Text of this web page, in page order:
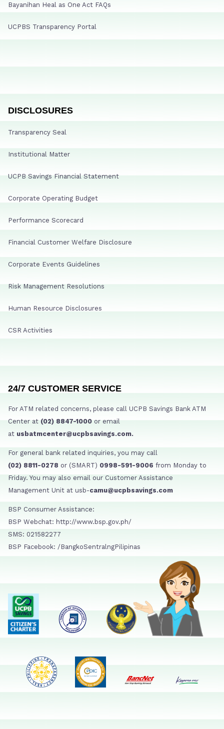
Bayanihan Heal as One Act FAQs
UCPBS Transparency Portal
DISCLOSURES
Transparency Seal
Institutional Matter
UCPB Savings Financial Statement
Corporate Operating Budget
Performance Scorecard
Financial Customer Welfare Disclosure
Corporate Events Guidelines
Risk Management Resolutions
Human Resource Disclosures
CSR Activities
24/7 CUSTOMER SERVICE
For ATM related concerns, please call UCPB Savings Bank ATM
Center at (02) 8847-1000 or email
at usbatmcenter@ucpbsavings.com.
For general bank related inquiries, you may call
(02) 8811-0278 or (SMART) 0998-591-9006 from Monday to
Friday. You may also email our Customer Assistance
Management Unit at usb-camu@ucpbsavings.com
BSP Consumer Assistance:
BSP Webchat: http://www.bsp.gov.ph/
SMS: 021582277
BSP Facebook: /BangkoSentralngPilipinas